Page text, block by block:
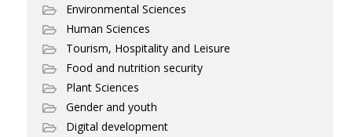
Environmental Sciences
Human Sciences
Tourism, Hospitality and Leisure
Food and nutrition security
Plant Sciences
Gender and youth
Digital development